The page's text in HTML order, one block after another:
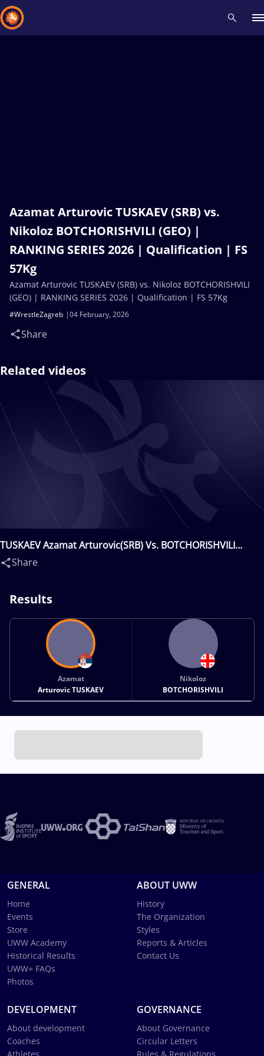
Azamat Arturovic TUSKAEV (SRB) vs.
Nikoloz BOTCHORISHVILI (GEO) |
RANKING SERIES 2026 | Qualification | FS
57Kg
04 February, 2026
#WrestleZagreb
Share
Azamat Arturovic TUSKAEV (SRB) vs. Nikoloz BOTCHORISHVILI
(GEO) | RANKING SERIES 2026 | Qualification | FS 57Kg
Related videos
TUSKAEV Azamat Arturovic(SRB) Vs. BOTCHORISHVILI
Nikoloz(GEO)
Share
Results
Azamat
Arturovic TUSKAEV
Nikoloz
BOTCHORISHVILI
GENERAL
Home
Events
Store
UWW Academy
Historical Results
UWW+ FAQs
Photos
ABOUT UWW
History
The Organization
Styles
Reports & Articles
Contact Us
DEVELOPMENT
About development
Coaches
GOVERNANCE
About Governance
Circular Letters